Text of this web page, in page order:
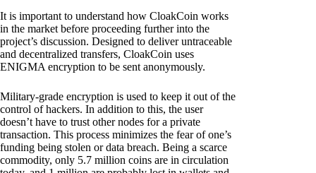
It is important to understand how CloakCoin works
in the market before proceeding further into the
project’s discussion. Designed to deliver untraceable
and decentralized transfers, CloakCoin uses
ENIGMA encryption to be sent anonymously.
Military-grade encryption is used to keep it out of the
control of hackers. In addition to this, the user
doesn’t have to trust other nodes for a private
transaction. This process minimizes the fear of one’s
funding being stolen or data breach. Being a scarce
commodity, only 5.7 million coins are in circulation